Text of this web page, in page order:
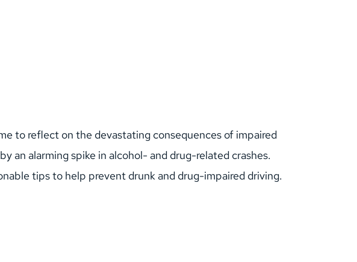
to reflect on the devastating consequences of impaired
an alarming spike in alcohol- and drug-related crashes.
tips to help prevent drunk and drug-impaired driving.